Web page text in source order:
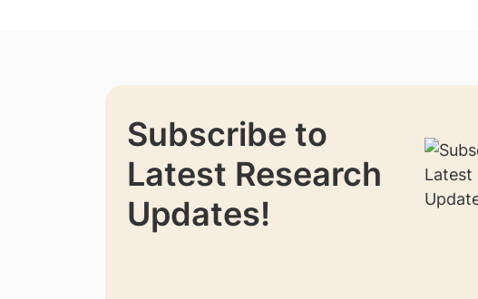
Subscribe to
Latest Research
Updates!